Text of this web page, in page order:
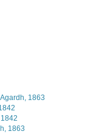
1863
1863